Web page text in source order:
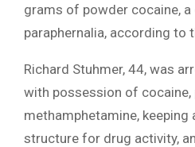
grams of powder cocaine,
paraphernalia, according to
Richard Stuhmer, 44, was
with possession of
methamphetamine, keeping
structure for drug activity,